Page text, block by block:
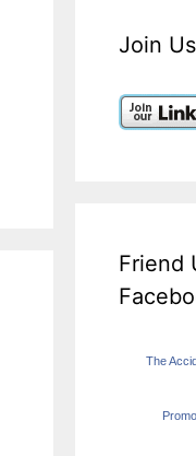
Join
Friend
The